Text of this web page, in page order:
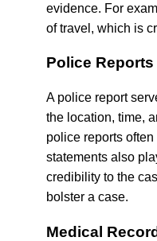
evidence. For
of travel, which is
Police
A police report
the location, time,
police reports
statements also
credibility to the
bolster a case.
Medical